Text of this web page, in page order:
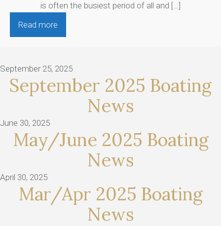
is often the busiest period of all and […]
Read more
September 25, 2025
September 2025 Boating
News
June 30, 2025
May/June 2025 Boating
News
April 30, 2025
Mar/Apr 2025 Boating
News